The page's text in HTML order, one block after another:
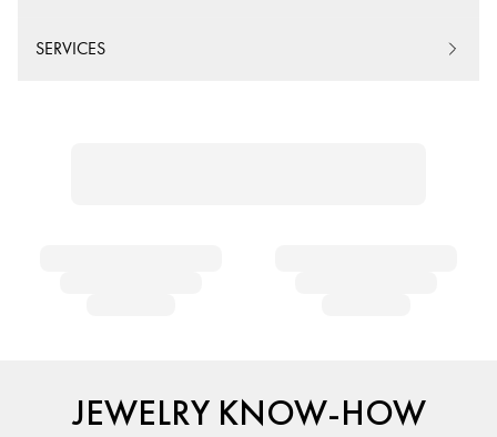
SERVICES
JEWELRY KNOW-HOW